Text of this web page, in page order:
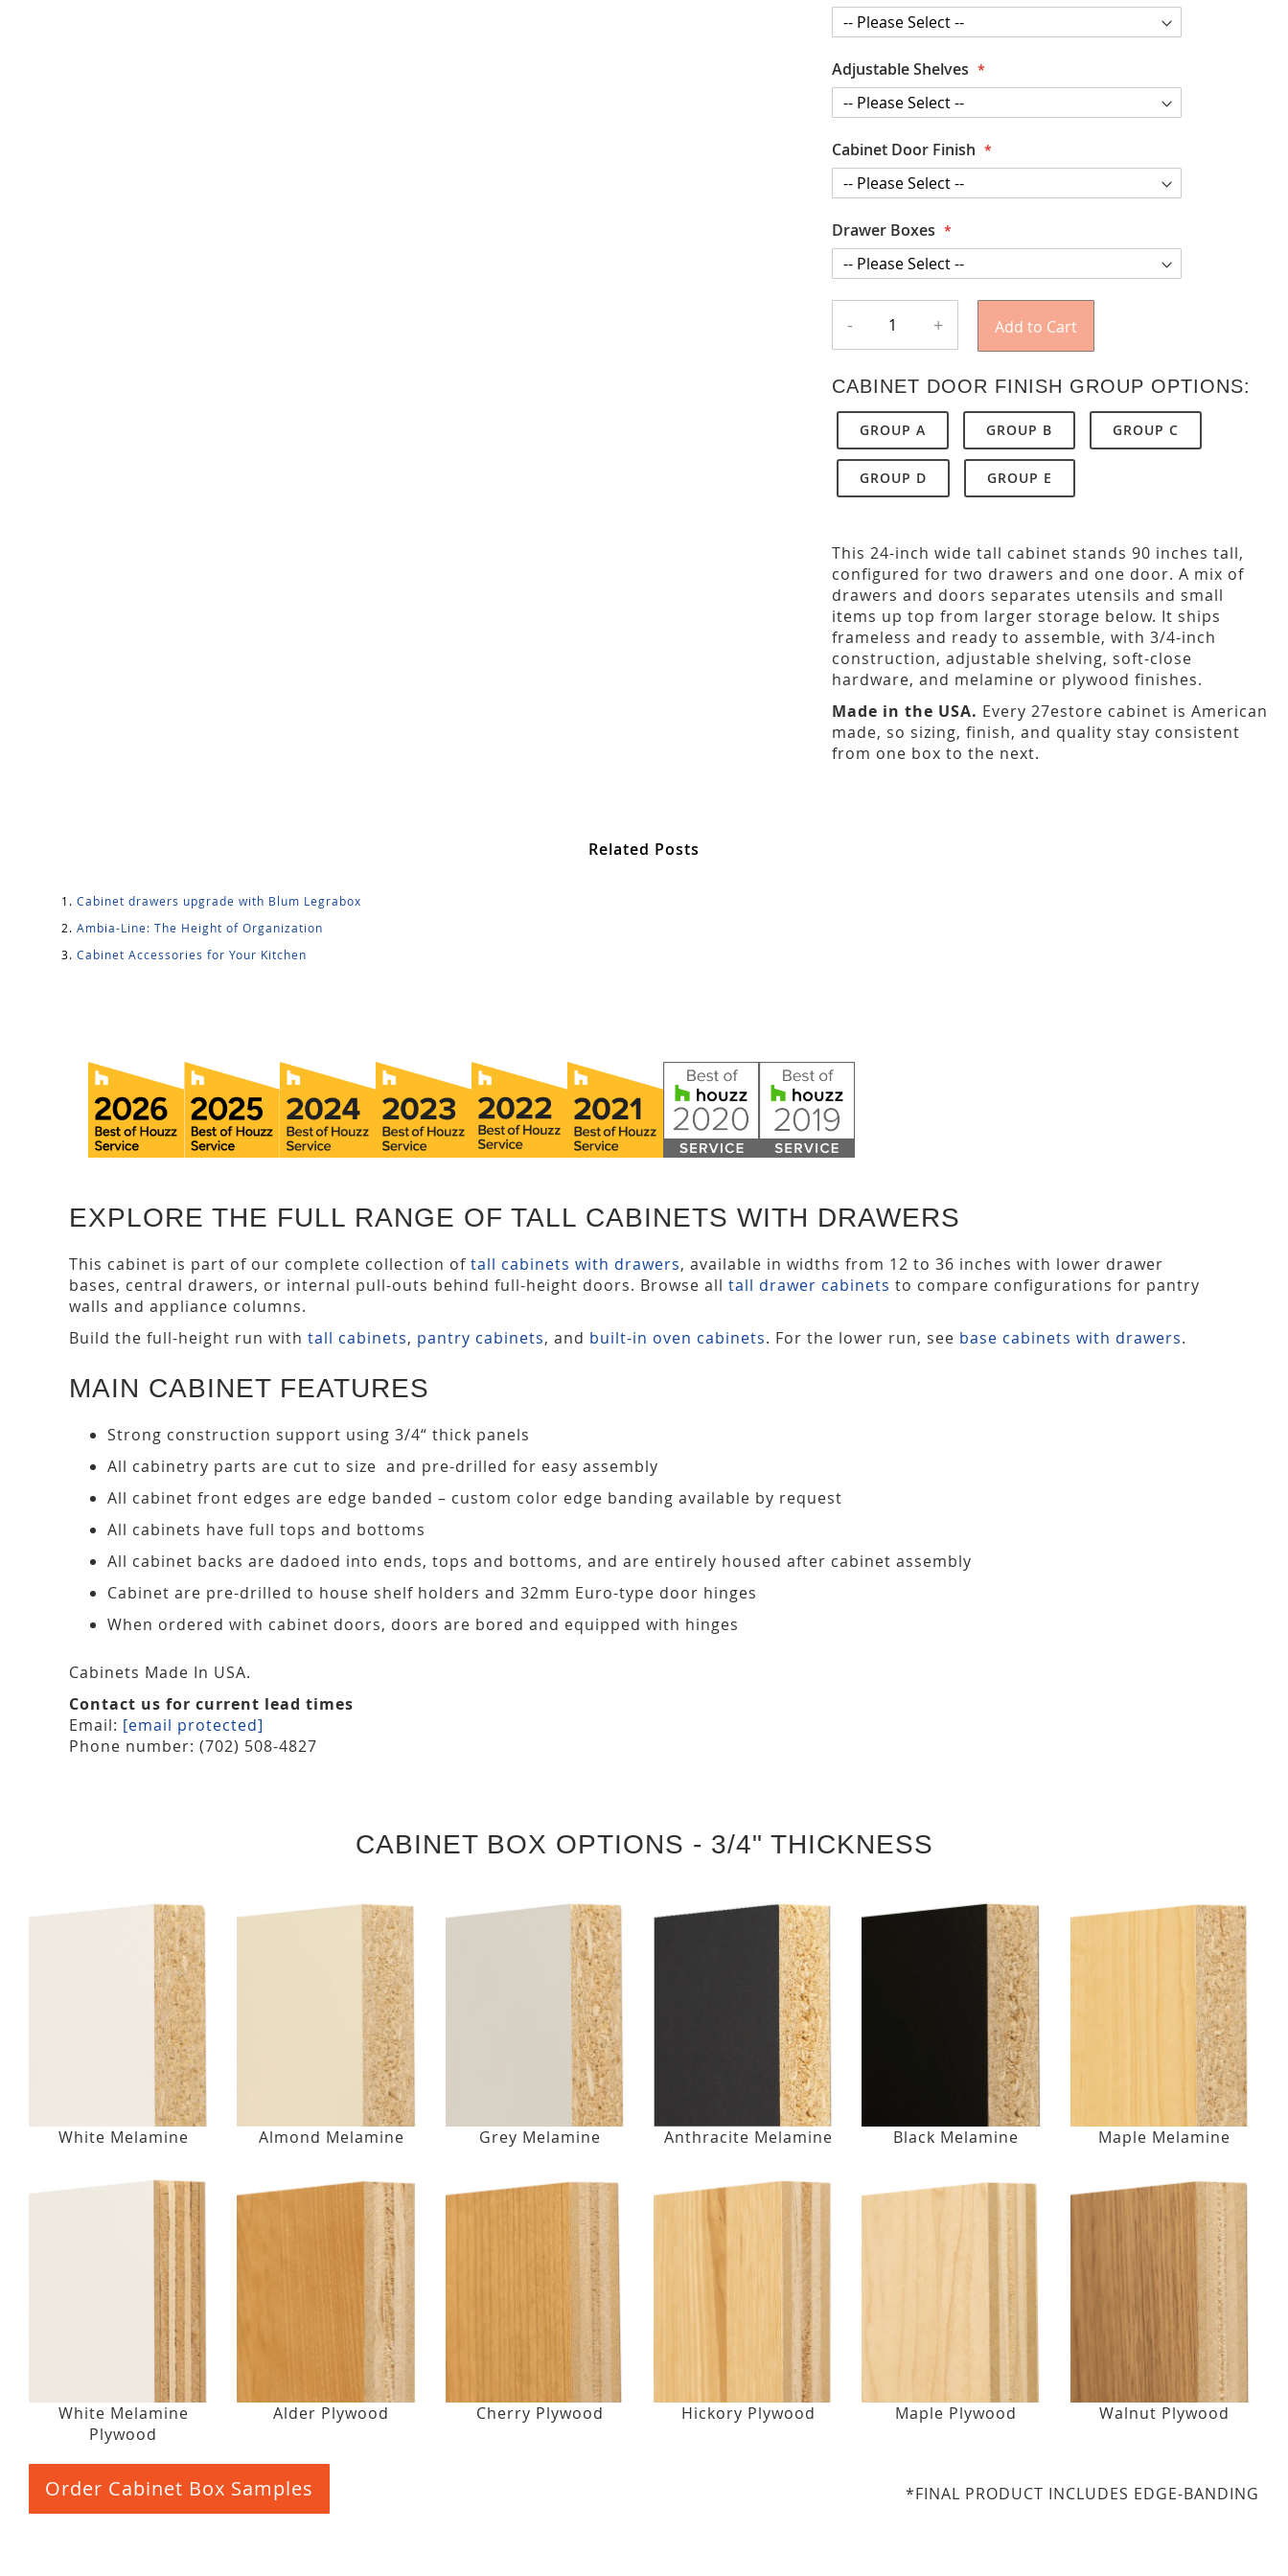
Adjustable Shelves
Cabinet Door Finish
Drawer Boxes
- + Add to Cart
CABINET DOOR FINISH GROUP OPTIONS:
GROUP A GROUP B GROUP C
GROUP D GROUP E
This 24-inch wide tall cabinet stands 90 inches tall,
configured for two drawers and one door. A mix of
drawers and doors separates utensils and small
items up top from larger storage below. It ships
frameless and ready to assemble, with 3/4-inch
construction, adjustable shelving, soft-close
hardware, and melamine or plywood finishes.
Made in the USA. Every 27estore cabinet is American
made, so sizing, finish, and quality stay consistent
from one box to the next.
Related Posts
Cabinet drawers upgrade with Blum Legrabox
Ambia-Line: The Height of Organization
Cabinet Accessories for Your Kitchen
EXPLORE THE FULL RANGE OF TALL CABINETS WITH DRAWERS
This cabinet is part of our complete collection of tall cabinets with drawers, available in widths from 12 to 36 inches with lower drawer
bases, central drawers, or internal pull-outs behind full-height doors. Browse all tall drawer cabinets to compare configurations for pantry
walls and appliance columns.
Build the full-height run with tall cabinets, pantry cabinets, and built-in oven cabinets. For the lower run, see base cabinets with drawers.
MAIN CABINET FEATURES
Strong construction support using 3/4“ thick panels
All cabinetry parts are cut to size and pre-drilled for easy assembly
All cabinet front edges are edge banded – custom color edge banding available by request
All cabinets have full tops and bottoms
All cabinet backs are dadoed into ends, tops and bottoms, and are entirely housed after cabinet assembly
Cabinet are pre-drilled to house shelf holders and 32mm Euro-type door hinges
When ordered with cabinet doors, doors are bored and equipped with hinges
Cabinets Made In USA.
Contact us for current lead times
Email: [email protected]
Phone number: (702) 508-4827
CABINET BOX OPTIONS - 3/4" THICKNESS
White Melamine Almond Melamine Grey Melamine Anthracite Melamine Black Melamine Maple Melamine
White Melamine
Plywood
Alder Plywood Cherry Plywood Hickory Plywood Maple Plywood Walnut Plywood
Order Cabinet Box Samples *FINAL PRODUCT INCLUDES EDGE-BANDING